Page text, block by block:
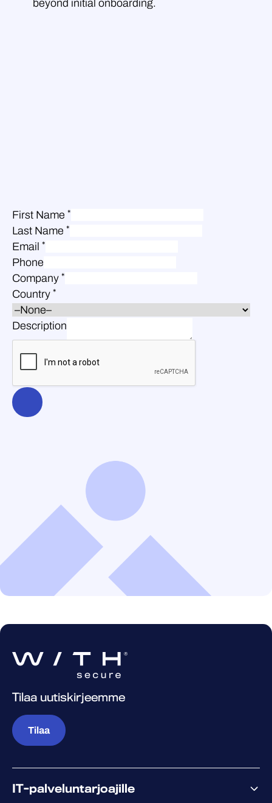
beyond initial onboarding.
First Name *
Last Name *
Email *
Phone
Company *
Country *
Description
Tilaa uutiskirjeemme
Tilaa
IT-palveluntarjoajille